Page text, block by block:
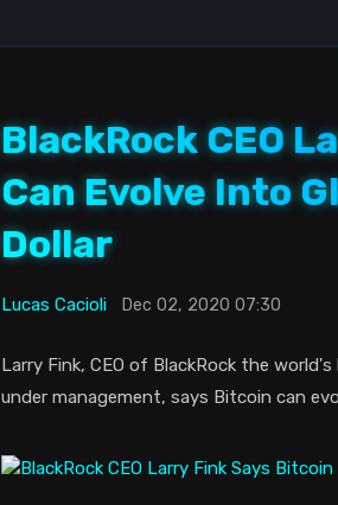
BlackRock CEO
Can Evolve Into
Dollar
Lucas Cacioli Dec 02, 2020 07:30
Larry Fink, CEO of BlackRock the
under management, says Bitcoin can